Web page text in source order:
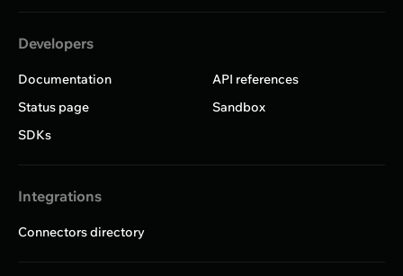
Developers
Documentation
API references
Status page
Sandbox
SDKs
Integrations
Connectors directory